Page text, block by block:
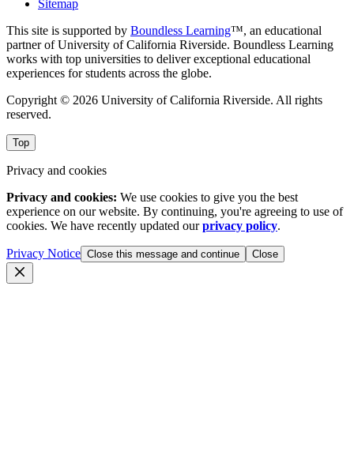
Sitemap
This site is supported by Boundless Learning™, an educational
partner of University of California Riverside. Boundless Learning
works with top universities to deliver exceptional educational
experiences for students across the globe.
Copyright © 2026 University of California Riverside. All rights
reserved.
Top
Privacy and cookies
Privacy and cookies: We use cookies to give you the best
experience on our website. By continuing, you're agreeing to use of
cookies. We have recently updated ourprivacy policy.
Privacy Notice Close this message and continue Close